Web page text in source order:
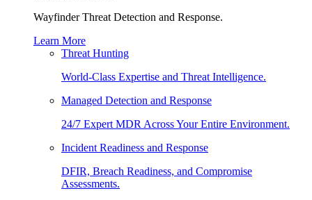
Wayfinder Threat Detection and Response.
Learn More
Threat Hunting
World-Class Expertise and Threat Intelligence.
Managed Detection and Response
24/7 Expert MDR Across Your Entire Environment.
Incident Readiness and Response
DFIR, Breach Readiness, and Compromise
Assessments.